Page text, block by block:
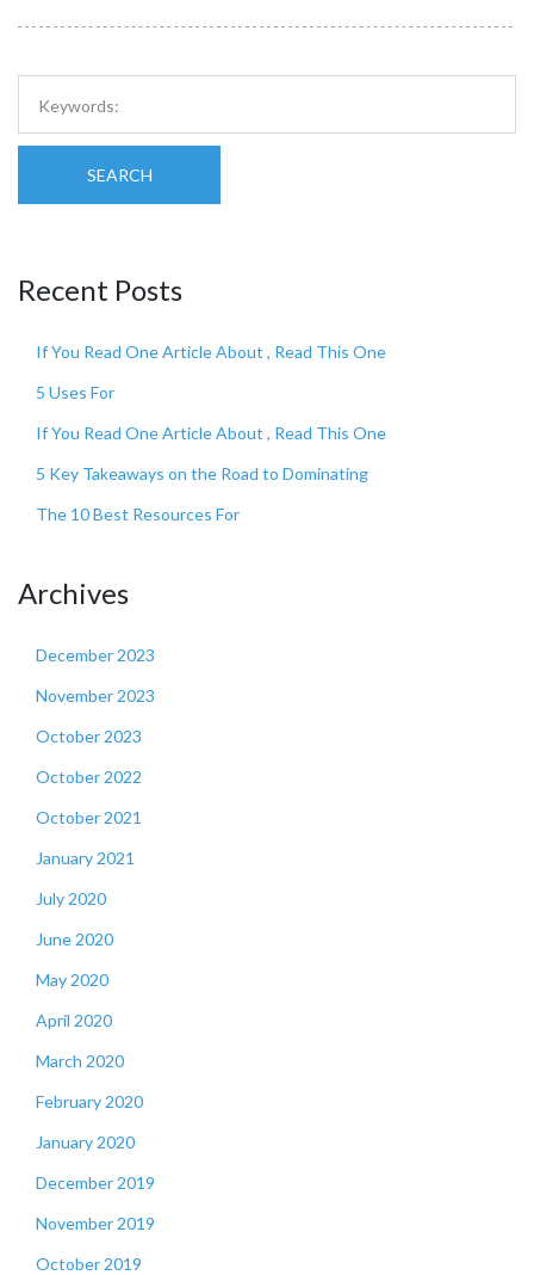
SEARCH
Recent Posts
If You Read One Article About , Read This One
5 Uses For
If You Read One Article About , Read This One
5 Key Takeaways on the Road to Dominating
The 10 Best Resources For
Archives
December 2023
November 2023
October 2023
October 2022
October 2021
January 2021
July 2020
June 2020
May 2020
April 2020
March 2020
February 2020
January 2020
December 2019
November 2019
October 2019